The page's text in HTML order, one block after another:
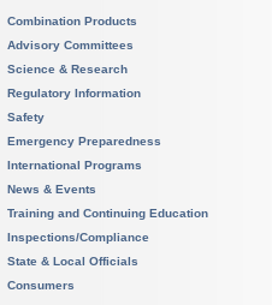
Combination Products
Advisory Committees
Science & Research
Regulatory Information
Safety
Emergency Preparedness
International Programs
News & Events
Training and Continuing Education
Inspections/Compliance
State & Local Officials
Consumers